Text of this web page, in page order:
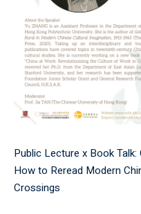
Public Lecture x Book
How to Reread Modern
Crossings